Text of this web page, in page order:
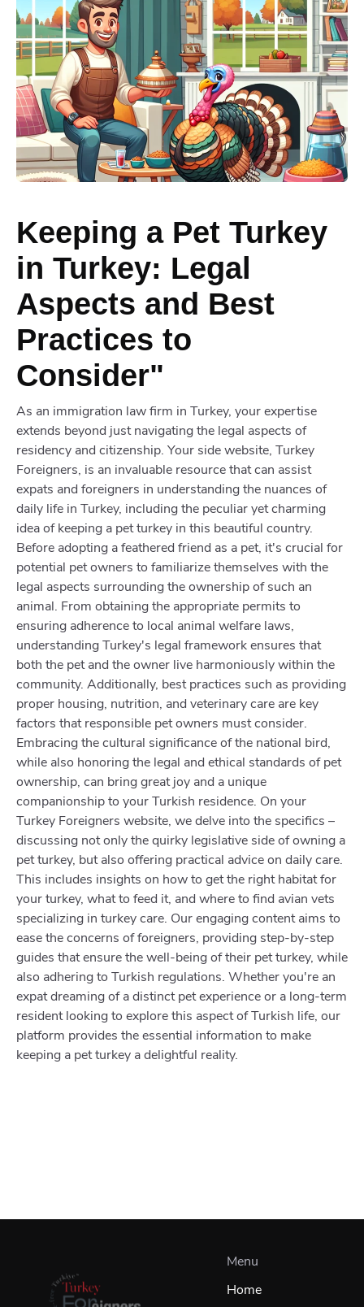
Keeping a Pet Turkey
in Turkey: Legal
Aspects and Best
Practices to
Consider"
As an immigration law firm in Turkey, your expertise
extends beyond just navigating the legal aspects of
residency and citizenship. Your side website, Turkey
Foreigners, is an invaluable resource that can assist
expats and foreigners in understanding the nuances of
daily life in Turkey, including the peculiar yet charming
idea of keeping a pet turkey in this beautiful country.
Before adopting a feathered friend as a pet, it's crucial for
potential pet owners to familiarize themselves with the
legal aspects surrounding the ownership of such an
animal. From obtaining the appropriate permits to
ensuring adherence to local animal welfare laws,
understanding Turkey's legal framework ensures that
both the pet and the owner live harmoniously within the
community. Additionally, best practices such as providing
proper housing, nutrition, and veterinary care are key
factors that responsible pet owners must consider.
Embracing the cultural significance of the national bird,
while also honoring the legal and ethical standards of pet
ownership, can bring great joy and a unique
companionship to your Turkish residence. On your
Turkey Foreigners website, we delve into the specifics –
discussing not only the quirky legislative side of owning a
pet turkey, but also offering practical advice on daily care.
This includes insights on how to get the right habitat for
your turkey, what to feed it, and where to find avian vets
specializing in turkey care. Our engaging content aims to
ease the concerns of foreigners, providing step-by-step
guides that ensure the well-being of their pet turkey, while
also adhering to Turkish regulations. Whether you're an
expat dreaming of a distinct pet experience or a long-term
resident looking to explore this aspect of Turkish life, our
platform provides the essential information to make
keeping a pet turkey a delightful reality.
Menu
Home